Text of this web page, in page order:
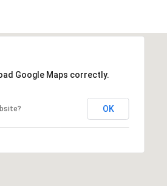
Google Maps correctly.
OK